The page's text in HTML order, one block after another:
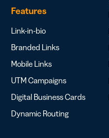
Features
Link-in-bio
Branded Links
Mobile Links
UTM Campaigns
Digital Business Cards
Dynamic Routing